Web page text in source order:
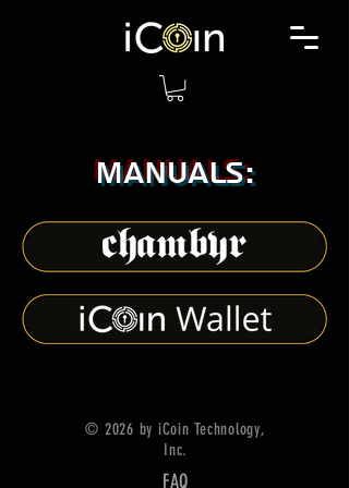
Manuals:
© 2026 by iCoin Technology,
Inc.
FAQ